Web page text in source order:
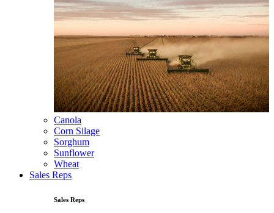
Canola
Corn Silage
Sorghum
Sunflower
Wheat
Sales Reps
Sales Reps